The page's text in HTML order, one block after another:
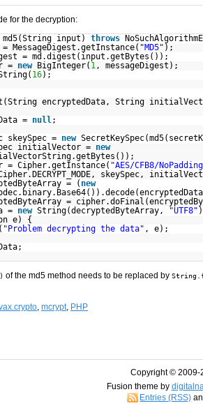
for the decryption:
input) throws
= MessageDigest.getInstance( "MD5" );
= md.digest(input.getBytes());
= new BigInteger( 1 , messageDigest);
16);
encryptedData, String
= null ;
skeySpec = new
initialVector = new
= Cipher.getInstance( "AES/CFB8/
skeySpec,
= ( new
=
= new String(decryptedByteArray, "UTF8"
e) {
"Problem decrypting the data" , e);
of the md5 method needs to be replaced by
mcrypt PHP
Copyright © 2009-
Fusion theme by
Entries (RSS)